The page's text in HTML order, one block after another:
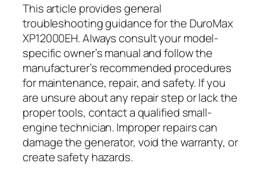
This article provides general
troubleshooting guidance for the DuroMax
XP12000EH. Always consult your model-
specific owner’s manual and follow the
manufacturer’s recommended procedures
for maintenance, repair, and safety. If you
are unsure about any repair step or lack the
proper tools, contact a qualified small-
engine technician. Improper repairs can
damage the generator, void the warranty, or
create safety hazards.